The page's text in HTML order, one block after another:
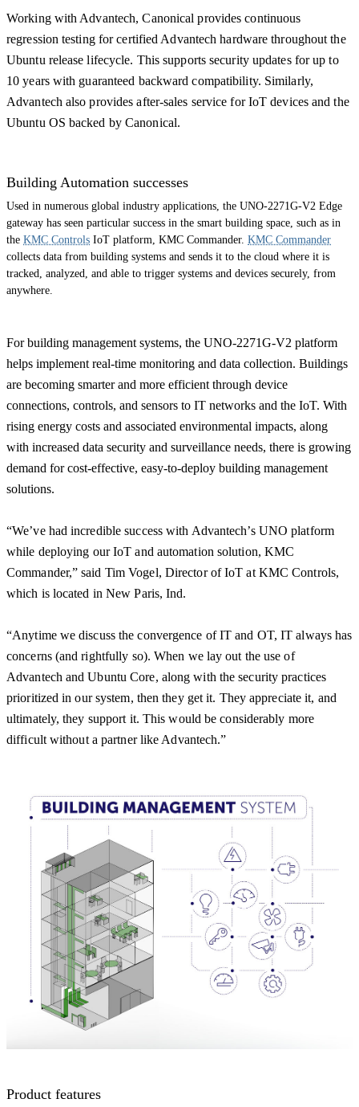
Working with Advantech, Canonical provides continuous
regression testing for certified Advantech hardware throughout the
Ubuntu release lifecycle. This supports security updates for up to
10 years with guaranteed backward compatibility. Similarly,
Advantech also provides after-sales service for IoT devices and the
Ubuntu OS backed by Canonical.
Building Automation successes
Used in numerous global industry applications, the UNO-2271G-V2 Edge
gateway has seen particular success in the smart building space, such as in
the KMC Controls IoT platform, KMC Commander. KMC Commander
collects data from building systems and sends it to the cloud where it is
tracked, analyzed, and able to trigger systems and devices securely, from
anywhere.
For building management systems, the UNO-2271G-V2 platform
helps implement real-time monitoring and data collection. Buildings
are becoming smarter and more efficient through device
connections, controls, and sensors to IT networks and the IoT. With
rising energy costs and associated environmental impacts, along
with increased data security and surveillance needs, there is growing
demand for cost-effective, easy-to-deploy building management
solutions.
“We’ve had incredible success with Advantech’s UNO platform
while deploying our IoT and automation solution, KMC
Commander,” said Tim Vogel, Director of IoT at KMC Controls,
which is located in New Paris, Ind.
“Anytime we discuss the convergence of IT and OT, IT always has
concerns (and rightfully so). When we lay out the use of
Advantech and Ubuntu Core, along with the security practices
prioritized in our system, then they get it. They appreciate it, and
ultimately, they support it. This would be considerably more
difficult without a partner like Advantech.”
Product features